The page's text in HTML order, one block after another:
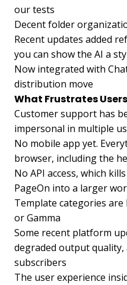
our tests
Decent folder
Recent updates added
you can show the AI a
Now integrated with
distribution move
What Frustrates Users
Customer support has
impersonal in multiple
No mobile app yet.
browser, including the
No API access, which
PageOn into a larger
Template categories are
or Gamma
Some recent platform
degraded output
subscribers
The user experience